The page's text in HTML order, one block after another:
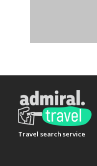
Travel search service